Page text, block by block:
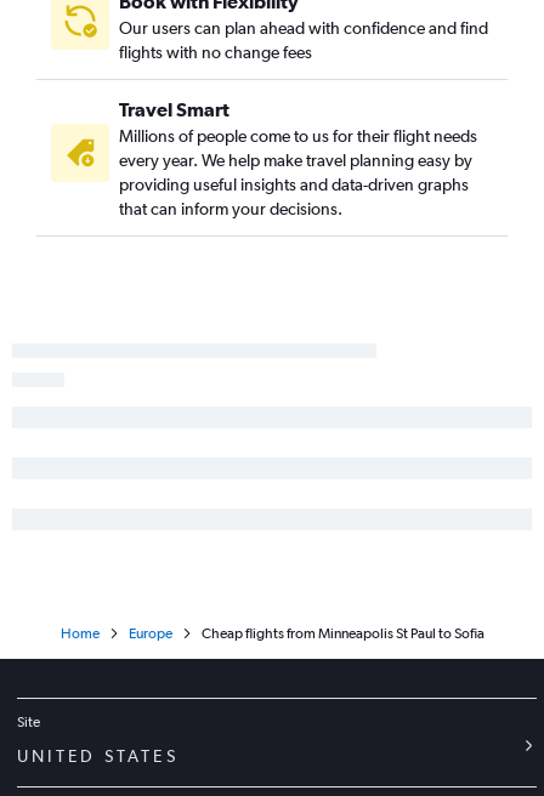
Our users can plan ahead with confidence and find
flights with no change fees
Travel Smart
Millions of people come to us for their flight needs
every year. We help make travel planning easy by
providing useful insights and data-driven graphs
that can inform your decisions.
Home Europe Cheap flights from Minneapolis St Paul to Sofia
Site
UNITED STATES